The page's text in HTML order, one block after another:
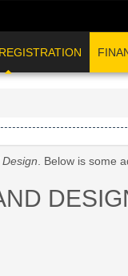
. Below is some